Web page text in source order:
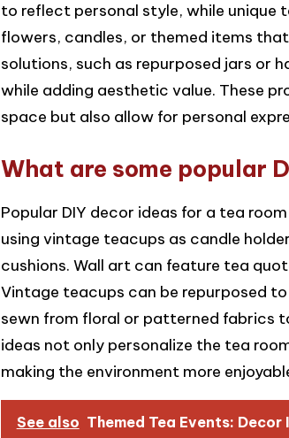
to reflect personal style, while unique
flowers, candles, or themed items
solutions, such as repurposed jars or
while adding aesthetic value. These
space but also allow for personal
What are some popular
Popular DIY decor ideas for a tea
using vintage teacups as candle
cushions. Wall art can feature tea
Vintage teacups can be repurposed
sewn from floral or patterned fabrics
ideas not only personalize the tea
making the environment more
See also Themed Tea Events: